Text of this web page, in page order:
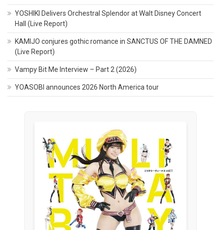
YOSHIKI Delivers Orchestral Splendor at Walt Disney Concert
Hall (Live Report)
KAMIJO conjures gothic romance in SANCTUS OF THE DAMNED
(Live Report)
Vampy Bit Me Interview – Part 2 (2026)
YOASOBI announces 2026 North America tour